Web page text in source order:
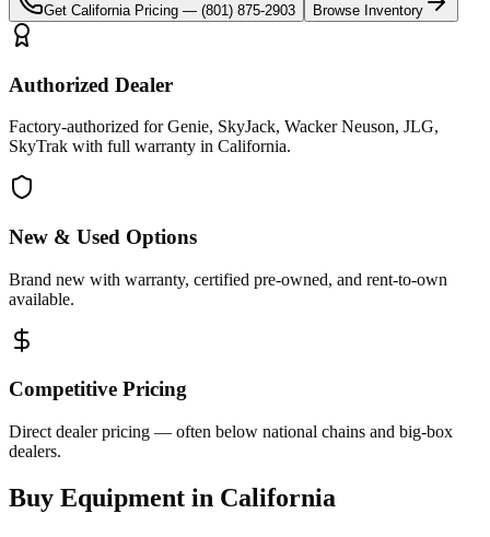
Get California Pricing — (801) 875-2903 Browse Inventory
Authorized Dealer
Factory-authorized for Genie, SkyJack, Wacker Neuson, JLG,
SkyTrak with full warranty in California.
New & Used Options
Brand new with warranty, certified pre-owned, and rent-to-own
available.
Competitive Pricing
Direct dealer pricing — often below national chains and big-box
dealers.
Buy Equipment in California